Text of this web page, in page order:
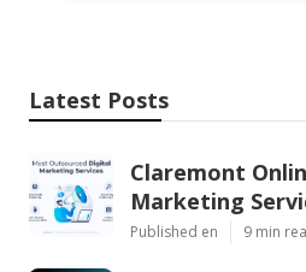
Latest Posts
Claremont
Marketing
Published en 9 min